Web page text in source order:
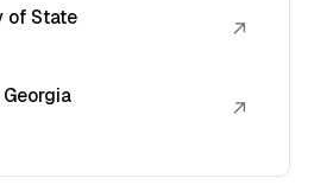
of State ↗
↗